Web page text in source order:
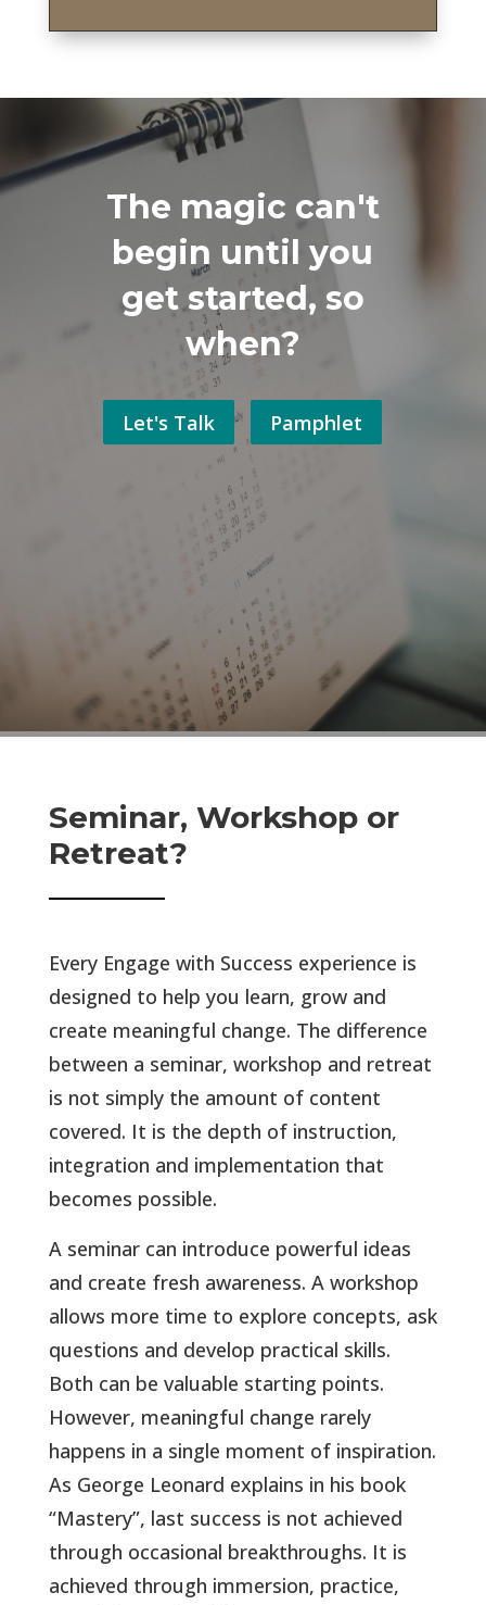
The magic can't
begin until you
get started, so
when?
Let's Talk Pamphlet
Seminar, Workshop or
Retreat?
Every Engage with Success experience is
designed to help you learn, grow and
create meaningful change. The difference
between a seminar, workshop and retreat
is not simply the amount of content
covered. It is the depth of instruction,
integration and implementation that
becomes possible.
A seminar can introduce powerful ideas
and create fresh awareness. A workshop
allows more time to explore concepts, ask
questions and develop practical skills.
Both can be valuable starting points.
However, meaningful change rarely
happens in a single moment of inspiration.
As George Leonard explains in his book
“Mastery”, last success is not achieved
through occasional breakthroughs. It is
achieved through immersion, practice,